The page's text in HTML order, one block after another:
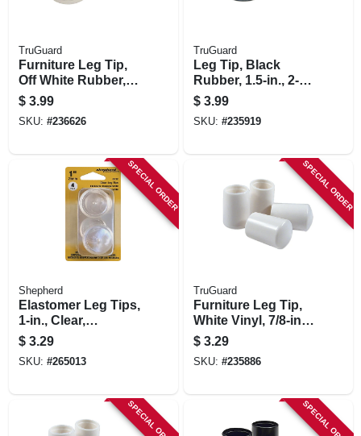
TruGuard
Furniture Leg Tip,
Off White Rubber,
1.5-in., 2-pk.
$ 3.99
SKU: #236626
TruGuard
Leg Tip, Black
Rubber, 1.5-in., 2-
pk.
$ 3.99
SKU: #235919
SPECIAL ORDER
Shepherd
Elastomer Leg Tips,
1-in., Clear,
Thermoplastic, 4-pk
$ 3.29
SKU: #265013
SPECIAL ORDER
TruGuard
Furniture Leg Tip,
White Vinyl, 7/8-in.,
4-pk.
$ 3.29
SKU: #235886
SPECIAL ORDER SPECIAL ORDER